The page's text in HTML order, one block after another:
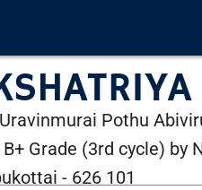
Pothu
Grade (3rd cycle) by
- 626 101